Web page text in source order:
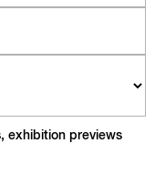
exhibition previews